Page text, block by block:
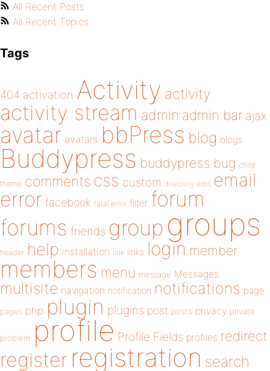
All Recent Posts
All Recent Topics
Tags
404 activation Activity activity
activity stream admin admin bar ajax
avatar avatars bbPress blog blogs
Buddypress buddypress bug child
theme comments css custom directory edit email
error facebook fatal error filter forum
forums friends group groups
header help installation link links login member
members menu message Messages
multisite navigation notification notifications page
pages php plugin plugins post posts privacy private
problem profile Profile Fields profiles redirect
register registration search